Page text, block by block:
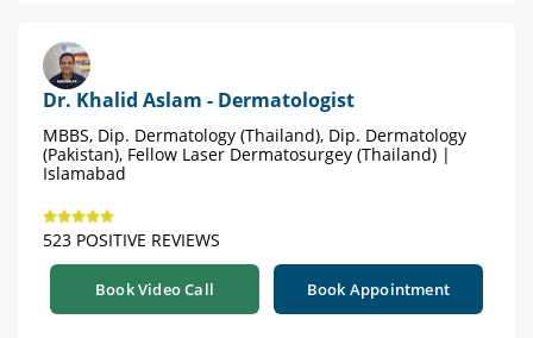
Dr. Khalid Aslam - Dermatologist
MBBS, Dip. Dermatology (Thailand), Dip. Dermatology
(Pakistan), Fellow Laser Dermatosurgey (Thailand) |
Islamabad
523 POSITIVE REVIEWS
Book Video Call Book Appointment